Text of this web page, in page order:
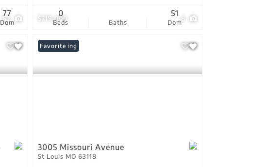
62
Dom
77
$719,000 8
Beds
0
Baths Dom
51
New Listing
Favorite
3005 Missouri Avenue
St Louis MO 63118